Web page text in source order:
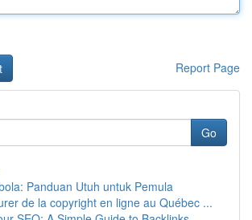
Report Page
Go
Panduan Utuh untuk Pemula
de la copyright en ligne au Québec ...